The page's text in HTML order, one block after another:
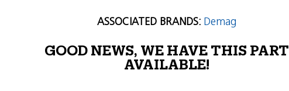
ASSOCIATED BRANDS: Demag
GOOD NEWS, WE HAVE THIS PART
AVAILABLE!